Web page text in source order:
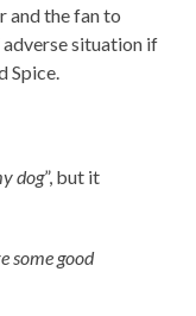
and the fan to
situation if
Spice.
dog”, but it
some good